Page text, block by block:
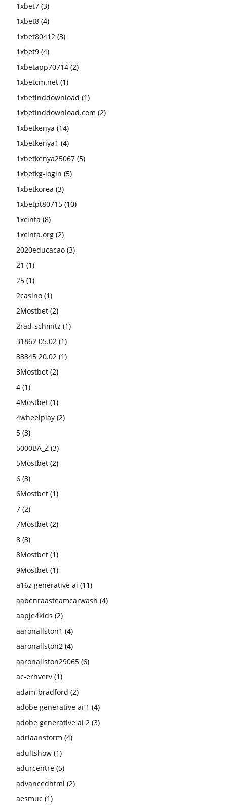
1xbet7 (3)
1xbet8 (4)
1xbet80412 (3)
1xbet9 (4)
1xbetapp70714 (2)
1xbetcm.net (1)
1xbetinddownload (1)
1xbetinddownload.com (2)
1xbetkenya (14)
1xbetkenya1 (4)
1xbetkenya25067 (5)
1xbetkg-login (5)
1xbetkorea (3)
1xbetpt80715 (10)
1xcinta (8)
1xcinta.org (2)
2020educacao (3)
21 (1)
25 (1)
2casino (1)
2Mostbet (2)
2rad-schmitz (1)
31862 05.02 (1)
33345 20.02 (1)
3Mostbet (2)
4 (1)
4Mostbet (1)
4wheelplay (2)
5 (3)
5000BA_Z (3)
5Mostbet (2)
6 (3)
6Mostbet (1)
7 (2)
7Mostbet (2)
8 (3)
8Mostbet (1)
9Mostbet (1)
a16z generative ai (11)
aabenraasteamcarwash (4)
aapje4kids (2)
aaronallston1 (4)
aaronallston2 (4)
aaronallston29065 (6)
ac-erhverv (1)
adam-bradford (2)
adobe generative ai 1 (4)
adobe generative ai 2 (3)
adriaanstorm (4)
adultshow (1)
adurcentre (5)
advancedhtml (2)
aesmuc (1)